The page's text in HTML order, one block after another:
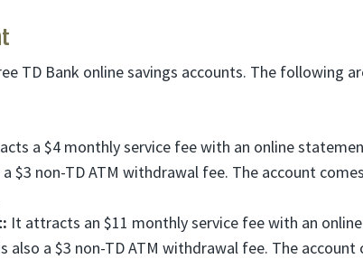
TD Bank online savings accounts. The following
a $4 monthly service fee with an online
$3 non-TD ATM withdrawal fee. The account
It attracts an $11 monthly service fee with an
also a $3 non-TD ATM withdrawal fee. The account